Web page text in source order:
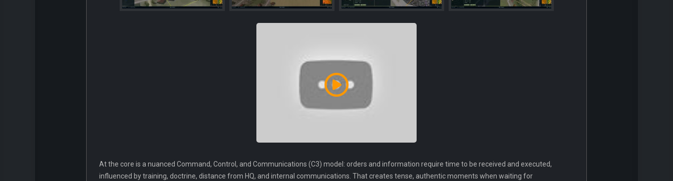
At the core is a nuanced Command, Control, and Communications (C3) model: orders and information require time to be received and executed,
influenced by training, doctrine, distance from HQ, and internal communications. That creates tense, authentic moments when waiting for